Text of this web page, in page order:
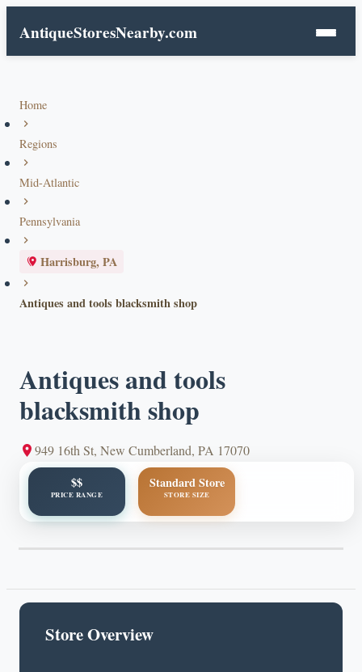
AntiqueStoresNearby.com
Home
Regions
Mid-Atlantic
Pennsylvania
Harrisburg, PA
Antiques and tools blacksmith shop
Antiques and tools
blacksmith shop
949 16th St, New Cumberland, PA 17070
$$
PRICE RANGE
Standard Store
STORE SIZE
Store Overview